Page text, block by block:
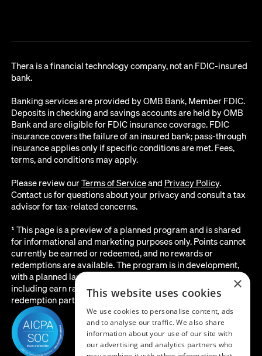
Thera is a financial technology company, not an FDIC-insured
bank.
Banking services are provided by OMB Bank, Member FDIC.
Deposits in checking and savings accounts are held by OMB
Bank and are eligible for FDIC insurance coverage. FDIC
insurance covers the failure of an insured bank; pass-through
insurance applies only if specific conditions are met. Fees,
terms, and conditions may apply.
Please review ourTerms of Serviceand Privacy Policy.
Contact us for questions about your privacy and consult a tax
advisor for tax-related concerns.
¹ This page is a preview of a planned program and is shared
for informational and marketing purposes only. Points cannot
currently be earned or redeemed, and no rewards or
redemptions are available. The program is in development,
with a planned launch date of August 2026. All details below,
including earn rates, point values, redemption options, and the
redemption partner, are subject to change before launch.
×
This website uses cookies
We use cookies to personalise content, ads
and to analyse our traffic. We also share
information about your use of our site with
our advertising and analytics partners who